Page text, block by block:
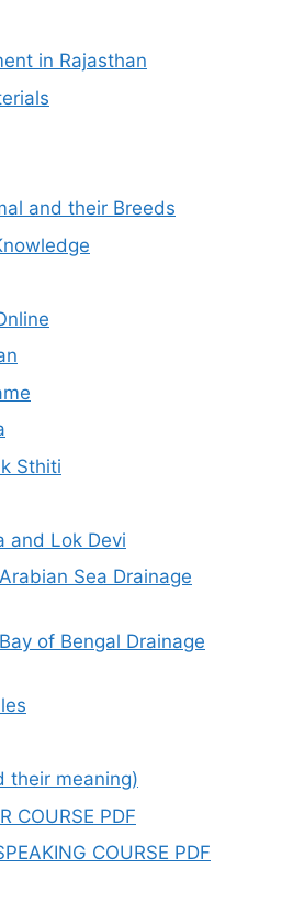
in Rajasthan
and their Breeds
Sthiti
and Lok Devi
Sea Drainage
of Bengal Drainage
their meaning)
COURSE PDF
COURSE PDF